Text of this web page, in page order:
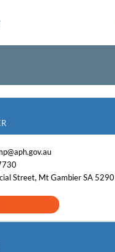
Street, Mt Gambier SA 5290